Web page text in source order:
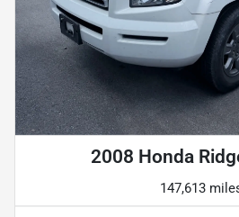
2008 Honda
147,613